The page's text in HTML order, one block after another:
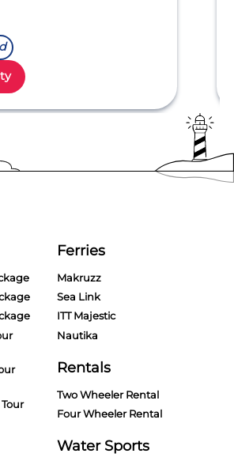
Ferries
Makruzz
Sea Link
ITT Majestic
Nautika
Rentals
Two Wheeler Rental
Four Wheeler Rental
Water Sports